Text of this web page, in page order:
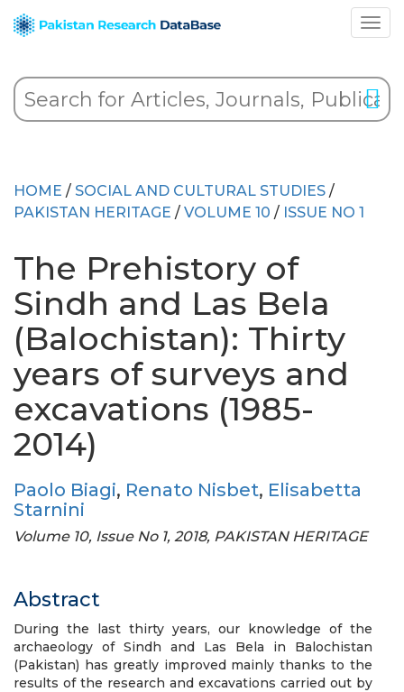
HOME / SOCIAL AND CULTURAL STUDIES /
PAKISTAN HERITAGE / VOLUME 10 / ISSUE NO 1
The Prehistory of
Sindh and Las Bela
(Balochistan): Thirty
years of surveys and
excavations (1985-
2014)
Paolo Biagi, Renato Nisbet, Elisabetta
Starnini
Volume 10, Issue No 1, 2018, PAKISTAN HERITAGE
Abstract
During the last thirty years, our knowledge of the
archaeology of Sindh and Las Bela in Balochistan
(Pakistan) has greatly improved mainly thanks to the
results of the research and excavations carried out by